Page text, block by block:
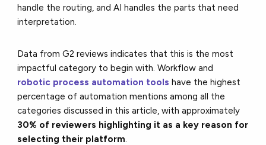
handle the routing, and AI handles the parts that need
interpretation.
Data from G2 reviews indicates that this is the most
impactful category to begin with. Workflow and
robotic process automation tools have the highest
percentage of automation mentions among all the
categories discussed in this article, with approximately
30% of reviewers highlighting it as a key reason for
selecting their platform.